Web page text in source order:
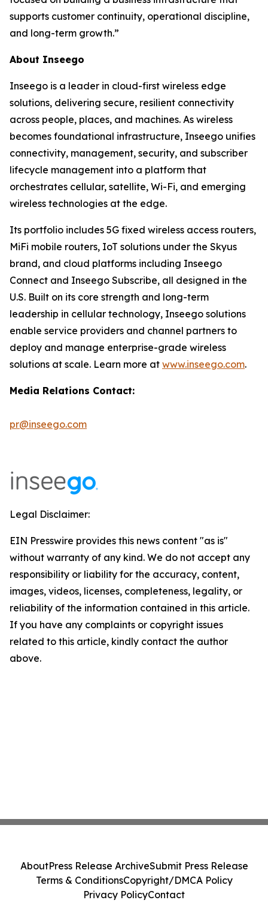
supports customer continuity, operational discipline,
and long-term growth.”
About Inseego
Inseego is a leader in cloud-first wireless edge
solutions, delivering secure, resilient connectivity
across people, places, and machines. As wireless
becomes foundational infrastructure, Inseego unifies
connectivity, management, security, and subscriber
lifecycle management into a platform that
orchestrates cellular, satellite, Wi-Fi, and emerging
wireless technologies at the edge.
Its portfolio includes 5G fixed wireless access routers,
MiFi mobile routers, IoT solutions under the Skyus
brand, and cloud platforms including Inseego
Connect and Inseego Subscribe, all designed in the
U.S. Built on its core strength and long-term
leadership in cellular technology, Inseego solutions
enable service providers and channel partners to
deploy and manage enterprise-grade wireless
solutions at scale. Learn more at www.inseego.com.
Media Relations Contact:
pr@inseego.com
Legal Disclaimer:
EIN Presswire provides this news content "as is"
without warranty of any kind. We do not accept any
responsibility or liability for the accuracy, content,
images, videos, licenses, completeness, legality, or
reliability of the information contained in this article.
If you have any complaints or copyright issues
related to this article, kindly contact the author
above.
AboutPress Release ArchiveSubmit Press Release
Terms & ConditionsCopyright/DMCA Policy
Privacy PolicyContact